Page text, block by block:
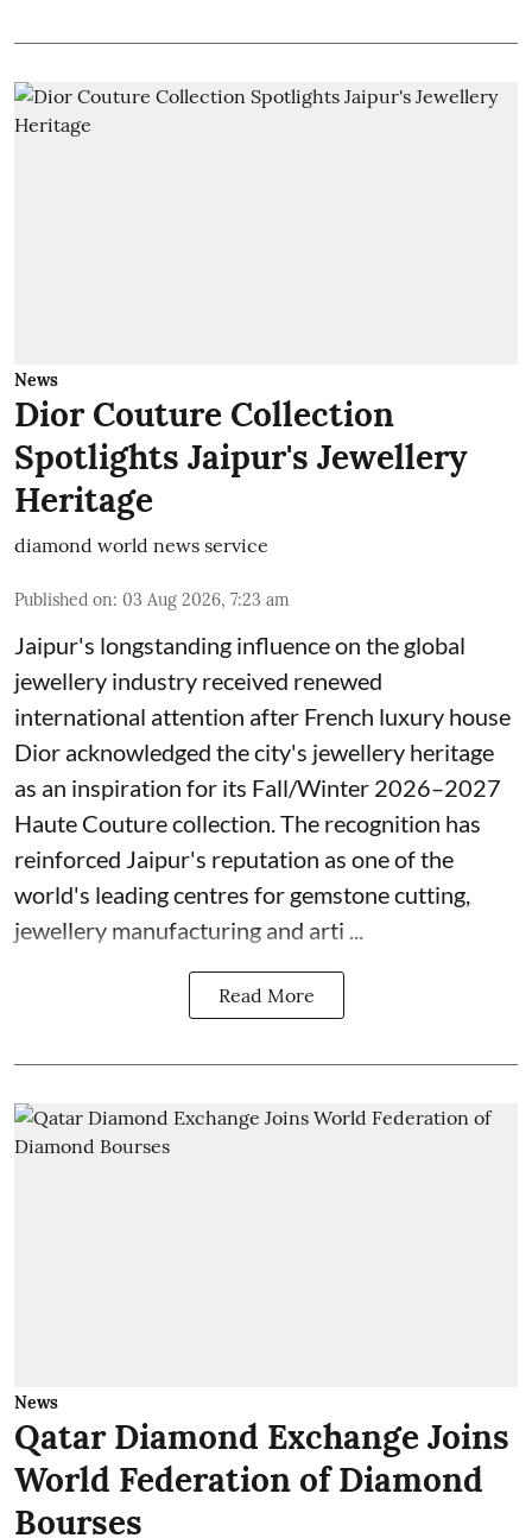
News
Dior Couture Collection
Spotlights Jaipur's Jewellery
Heritage
diamond world news service
Published on: 03 Aug 2026, 7:23 am
Jaipur's longstanding influence on the global
jewellery industry received renewed
international attention after French luxury house
Dior acknowledged the city's jewellery heritage
as an inspiration for its Fall/Winter 2026–2027
Haute Couture collection. The recognition has
reinforced Jaipur's reputation as one of the
world's leading centres for gemstone cutting,
jewellery manufacturing and arti ...
Read More
News
Qatar Diamond Exchange Joins
World Federation of Diamond
Bourses